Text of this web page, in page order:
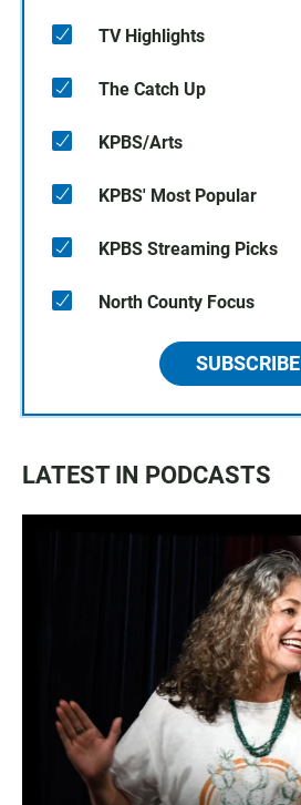
TV Highlights
The Catch Up
KPBS/Arts
KPBS' Most Popular
KPBS Streaming Picks
North County Focus
SUBSCRIBE
LATEST IN PODCASTS